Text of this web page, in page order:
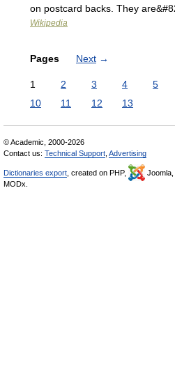
on postcard backs. They
Wikipedia
Pages Next →
1 2 3 4 5
10
11 12 13
© Academic, 2000-2026
Contact us: Technical Support Advertising
Dictionaries export , created on PHP, Joomla,
MODx.